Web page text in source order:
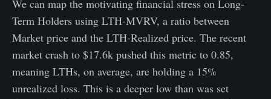
We can map the motivating financial stress on Long-
Term Holders using LTH-MVRV, a ratio between
Market price and the LTH-Realized price. The recent
market crash to $17.6k pushed this metric to 0.85,
meaning LTHs, on average, are holding a 15%
unrealized loss. This is a deeper low than was set